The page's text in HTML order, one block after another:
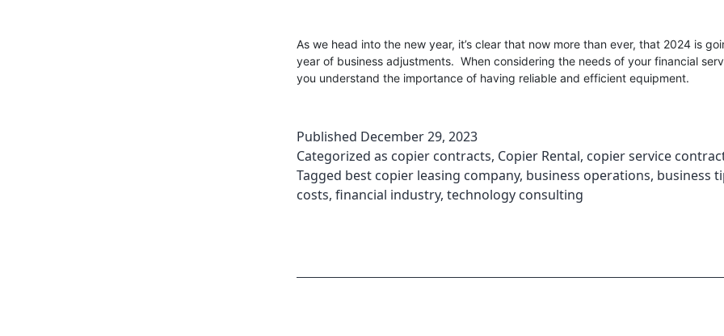
As we head into the new year, it’s clear that now more than ever, that 2024 is
year of business adjustments. When considering the needs of your financial
you understand the importance of having reliable and efficient equipment.
Published December 29, 2023
Categorized as copier contracts, Copier Rental, copier service
Tagged best copier leasing company, business operations, business
costs, financial industry, technology consulting